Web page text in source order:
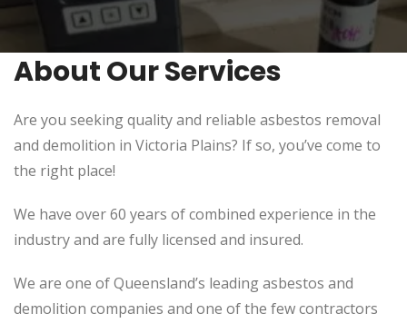
About Our Services
Are you seeking quality and reliable asbestos removal
and demolition in Victoria Plains? If so, you’ve come to
the right place!
We have over 60 years of combined experience in the
industry and are fully licensed and insured.
We are one of Queensland’s leading asbestos and
demolition companies and one of the few contractors